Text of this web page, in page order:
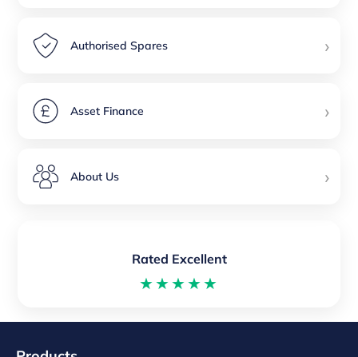
Authorised Spares ›
Asset Finance ›
About Us ›
Rated Excellent
★★★★★